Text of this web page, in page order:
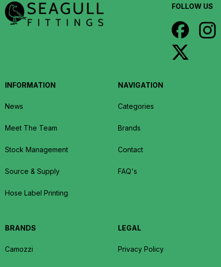
FOLLOW US
INFORMATION
News
Meet The Team
Stock Management
Source & Supply
Hose Label Printing
NAVIGATION
Categories
Brands
Contact
FAQ's
BRANDS
Camozzi
LEGAL
Privacy Policy